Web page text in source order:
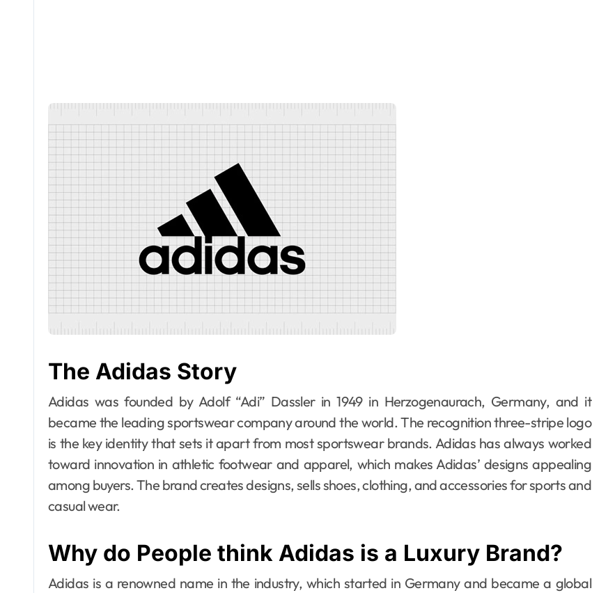
The Adidas Story
Adidas was founded by Adolf “Adi” Dassler in 1949 in Herzogenaurach, Germany, and it
became the leading sportswear company around the world. The recognition three-stripe logo
is the key identity that sets it apart from most sportswear brands. Adidas has always worked
toward innovation in athletic footwear and apparel, which makes Adidas’ designs appealing
among buyers. The brand creates designs, sells shoes, clothing, and accessories for sports and
casual wear.
Why do People think Adidas is a Luxury Brand?
Adidas is a renowned name in the industry, which started in Germany and became a global